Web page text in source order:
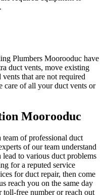
Plumbers Moorooduc have
duct vents, move existing
that are not required
care of all your duct vents or
Moorooduc
of professional duct
of our team understand
lead to various duct problems
for a reputed service
for duct repair, then come
reach you on the same day
free number or reach out